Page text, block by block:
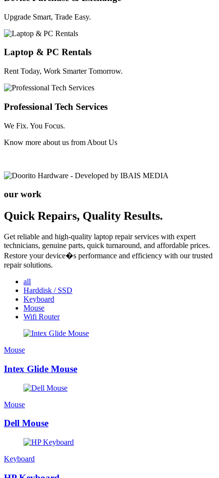
Upgrade Smart, Trade Easy.
Laptop & PC Rentals
Rent Today, Work Smarter Tomorrow.
Professional Tech Services
We Fix. You Focus.
Know more about us from About Us
our work
Quick Repairs, Quality Results.
Get reliable and high-quality laptop repair services with expert
technicians, genuine parts, quick turnaround, and affordable prices.
Restore your device�s performance and efficiency with our trusted
repair solutions.
all
Harddisk / SSD
Keyboard
Mouse
Wifi Router
Mouse
Intex Glide Mouse
Mouse
Dell Mouse
Keyboard